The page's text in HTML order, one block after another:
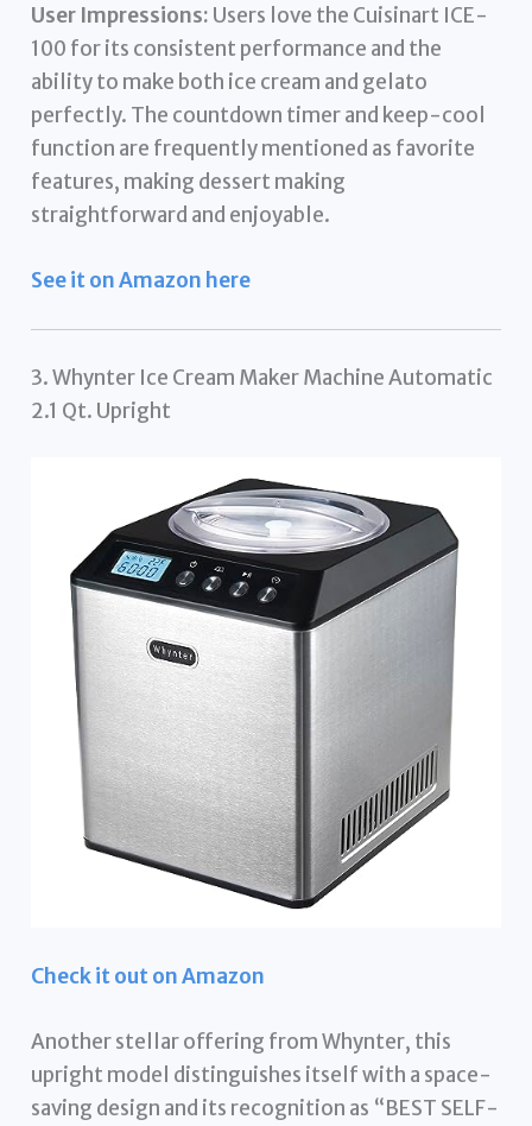
User Impressions: Users love the Cuisinart ICE-
100 for its consistent performance and the
ability to make both ice cream and gelato
perfectly. The countdown timer and keep-cool
function are frequently mentioned as favorite
features, making dessert making
straightforward and enjoyable.
See it on Amazon here
3. Whynter Ice Cream Maker Machine Automatic
2.1 Qt. Upright
Check it out on Amazon
Another stellar offering from Whynter, this
upright model distinguishes itself with a space-
saving design and its recognition as “BEST SELF-